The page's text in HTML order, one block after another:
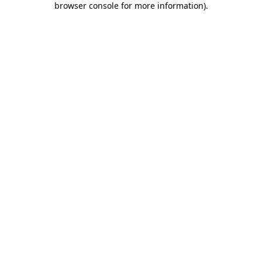
browser console for more information).